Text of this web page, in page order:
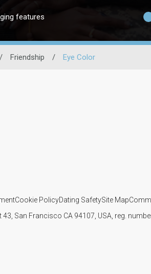
features
/ Friendship / Eye Color
Cookie PolicyDating SafetySite Map
San Francisco CA 94107, USA, reg.